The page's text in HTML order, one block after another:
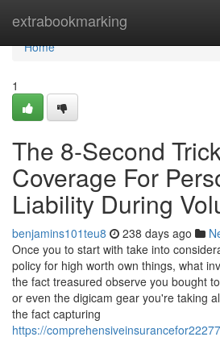
extrabookmarking
Home
Home
1
The 8-Second
Coverage For
Liability During
benjamins101teu8 238 days ago
Once you to start with take into
policy for high worth own things, what
the fact treasured observe you bought
or even the digicam gear you're taking
the fact capturing
https://